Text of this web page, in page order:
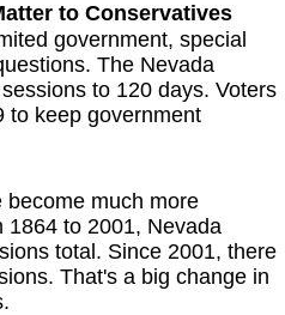
to Conservatives
government, special
The Nevada
to 120 days. Voters
to keep government
become much more
1864 to 2001, Nevada
total. Since 2001, there
That's a big change in